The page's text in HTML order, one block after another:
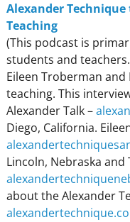
Alexander
Teaching
(This podcast is
students and
Eileen Troberman
teaching. This
Alexander Talk –
Diego, California.
Lincoln, Nebraska
about the Alexander